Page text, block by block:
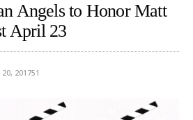
Angels to Honor Matt
April 23
20, 201751